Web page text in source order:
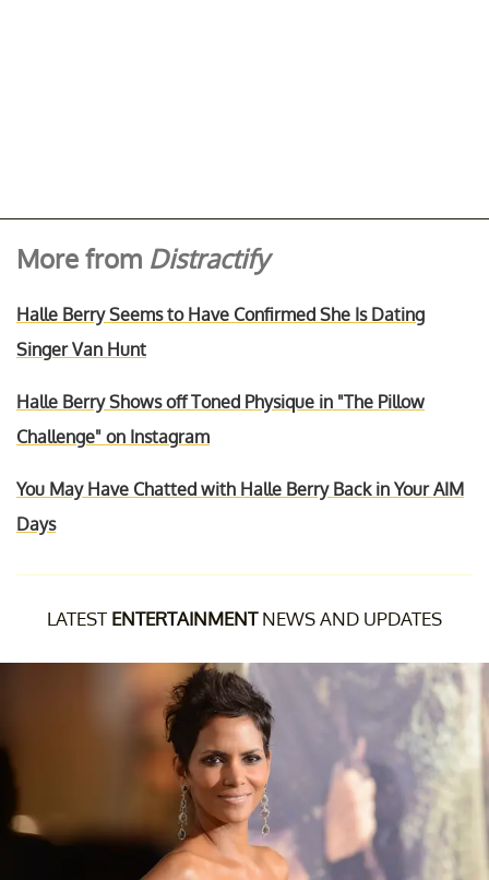
More from Distractify
Halle Berry Seems to Have Confirmed She Is Dating
Singer Van Hunt
Halle Berry Shows off Toned Physique in "The Pillow
Challenge" on Instagram
You May Have Chatted with Halle Berry Back in Your AIM
Days
LATEST ENTERTAINMENTNEWS AND UPDATES